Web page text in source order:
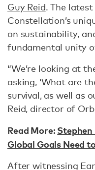
Guy Reid. The
Constellation’s
on sustainability,
fundamental unity
“We’re looking at
asking, ‘What are
survival, as well as
Reid, director of
Read More:
Global Goals Need
After witnessing